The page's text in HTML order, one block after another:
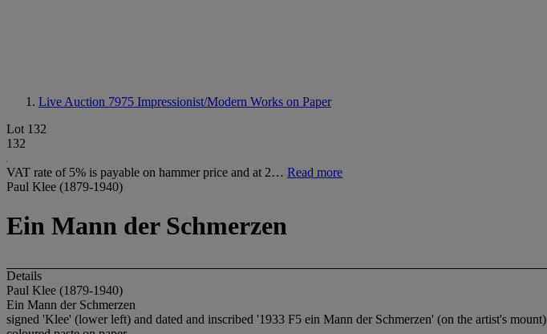
Live Auction 7975 Impressionist/Modern Works on Paper
Lot 132
132
VAT rate of 5% is payable on hammer price and at 2… Read more
Paul Klee (1879-1940)
Ein Mann der Schmerzen
Details
Paul Klee (1879-1940)
Ein Mann der Schmerzen
signed 'Klee' (lower left) and dated and inscribed '1933 F5 ein Mann der Schmerzen' (on the artist's mount)